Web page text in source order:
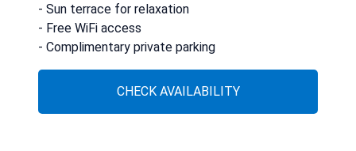
- Sun terrace for relaxation
- Free WiFi access
- Complimentary private parking
CHECK AVAILABILITY